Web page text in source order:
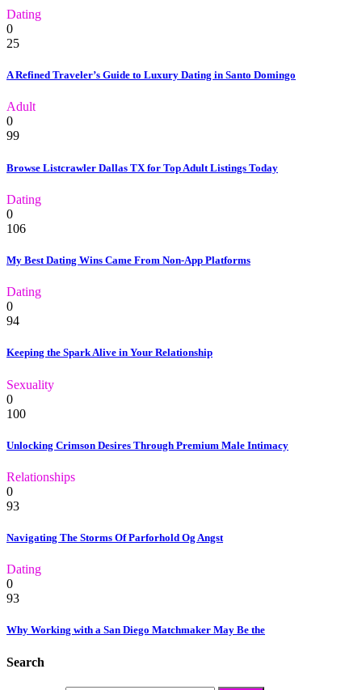
Dating
0
25
A Refined Traveler’s Guide to Luxury Dating in Santo Domingo
Adult
0
99
Browse Listcrawler Dallas TX for Top Adult Listings Today
Dating
0
106
My Best Dating Wins Came From Non-App Platforms
Dating
0
94
Keeping the Spark Alive in Your Relationship
Sexuality
0
100
Unlocking Crimson Desires Through Premium Male Intimacy
Relationships
0
93
Navigating The Storms Of Parforhold Og Angst
Dating
0
93
Why Working with a San Diego Matchmaker May Be the
Search